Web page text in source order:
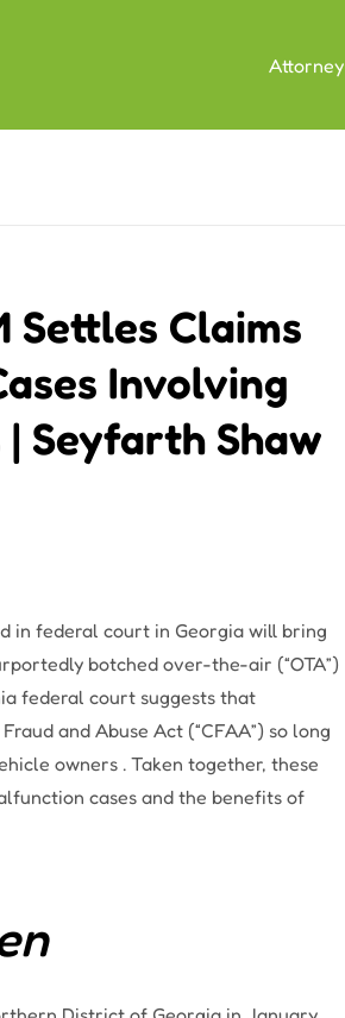
Attorney
Settles Claims
Involving
Seyfarth Shaw
in federal court in Georgia will bring
botched over-the-air (“OTA”)
federal court suggests that
and Abuse Act (“CFAA”) so long
owners . Taken together, these
cases and the benefits of